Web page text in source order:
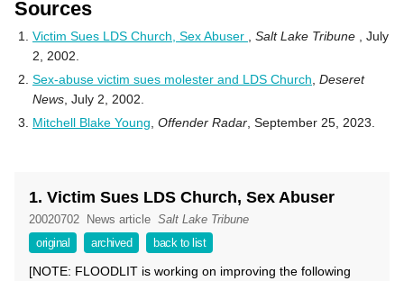
Sources
Victim Sues LDS Church, Sex Abuser Salt Lake Tribune
, July
2, 2002.
Sex-abuse victim sues molester and LDS Church Deseret
News , July 2, 2002.
Mitchell Blake Young Offender Radar , September 25, 2023.
1. Victim Sues LDS Church, Sex Abuser
20020702 News article Salt Lake Tribune
original
archived back to list
[NOTE: FLOODLIT is working on improving the following